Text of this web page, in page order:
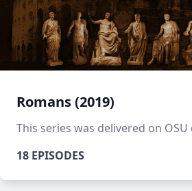
Romans (2019)
This series was delivered on OSU
18 EPISODES